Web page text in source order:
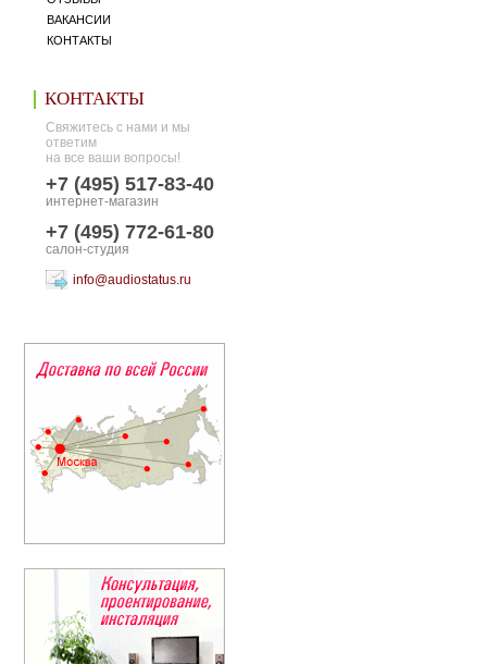
ВАКАНСИИ
КОНТАКТЫ
КОНТАКТЫ
Свяжитесь с нами и мы
ответим
на все ваши вопросы!
+7 (495) 517-83-40
интернет-магазин
+7 (495) 772-61-80
салон-студия
info@audiostatus.ru